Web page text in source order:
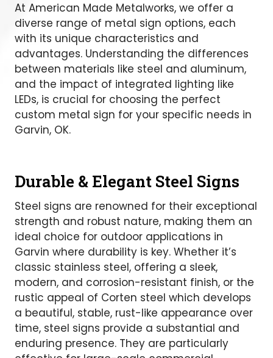
At American Made Metalworks, we offer a
diverse range of metal sign options, each
with its unique characteristics and
advantages. Understanding the differences
between materials like steel and aluminum,
and the impact of integrated lighting like
LEDs, is crucial for choosing the perfect
custom metal sign for your specific needs in
Garvin, OK.
Durable & Elegant Steel Signs
Steel signs are renowned for their exceptional
strength and robust nature, making them an
ideal choice for outdoor applications in
Garvin where durability is key. Whether it’s
classic stainless steel, offering a sleek,
modern, and corrosion-resistant finish, or the
rustic appeal of Corten steel which develops
a beautiful, stable, rust-like appearance over
time, steel signs provide a substantial and
enduring presence. They are particularly